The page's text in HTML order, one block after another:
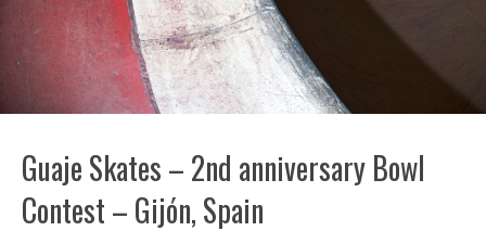
Guaje Skates – 2nd anniversary Bowl
Contest – Gijón, Spain